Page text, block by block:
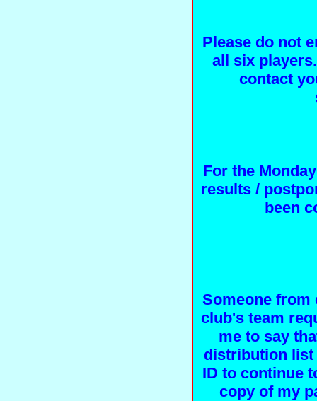
Please do not
all six
contact
For the
results /
been
Someone from
club's team
me to say
distribution list
ID to continue
copy of my